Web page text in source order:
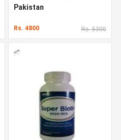
Pakistan
Rs. 4800 Rs. 5300